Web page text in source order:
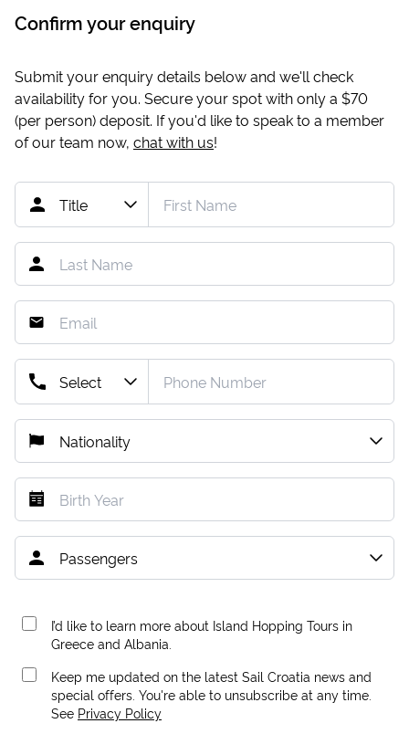
Confirm your enquiry
Submit your enquiry details below and we'll check
availability for you. Secure your spot with only a $70
(per person) deposit. If you'd like to speak to a member
of our team now, chat with us!
I’d like to learn more about Island Hopping Tours in
Greece and Albania.
Keep me updated on the latest Sail Croatia news and
special offers. You're able to unsubscribe at any time.
See Privacy Policy